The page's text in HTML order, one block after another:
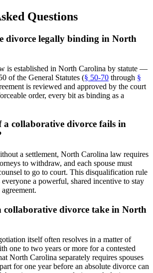
Questions
divorce legally binding in North
is established in North Carolina by statute —
of the General Statutes (§ 50-70 through §
is reviewed and approved by the court
order, every bit as binding as a
a collaborative divorce fails in
a settlement, North Carolina law requires
to withdraw, and each spouse must
to go to court. This disqualification rule
a powerful, shared incentive to stay
collaborative divorce take in North
itself often resolves in a matter of
one to two years or more for a contested
North Carolina separately requires spouses
for one year before an absolute divorce can